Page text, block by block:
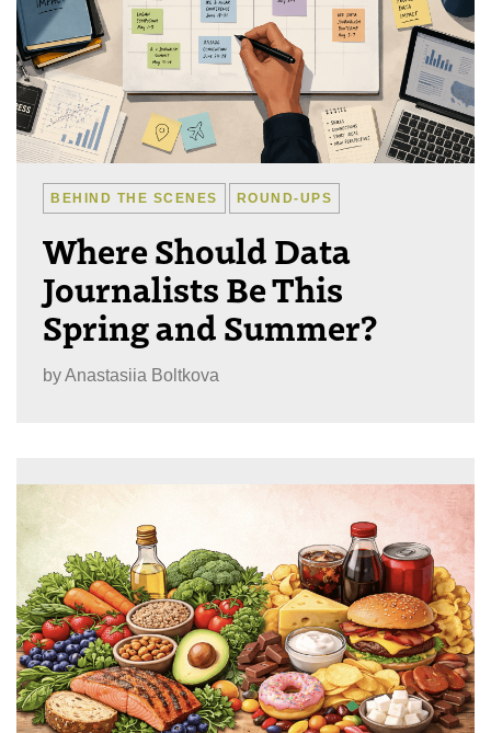
BEHIND THE SCENES ROUND-UPS
Where Should Data
Journalists Be This
Spring and Summer?
byAnastasiia Boltkova